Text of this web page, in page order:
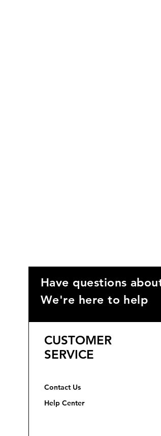
Have questions
We're here to help
CUSTOMER
SERVICE
Contact Us
Help Center